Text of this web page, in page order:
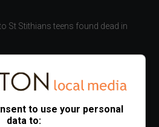
St Stithians teens found dead in
to use your personal
data to: